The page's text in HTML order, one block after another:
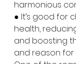
harmonious
● It’s good for
health,
and boosting
and reason for